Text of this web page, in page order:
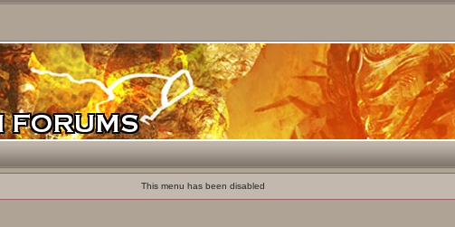
This menu has been disabled